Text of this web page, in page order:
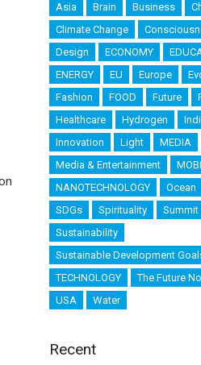
Asia
Brain Business
Climate Change
Design
ECONOMY
ENERGY
EU Europe
Fashion
FOOD Future
Healthcare
Hydrogen
Innovation
Light
MEDIA
Media & Entertainment
NANOTECHNOLOGY
Ocean
SDGs
Spirituality
Summit
Sustainability
Sustainable Development
TECHNOLOGY
The Future
USA
Water
Recent